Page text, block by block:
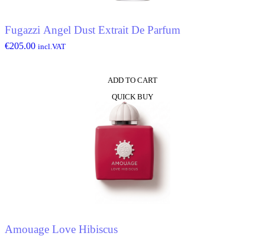
Fugazzi Angel Dust Extrait De Parfum
€205.00 incl.VAT
ADD TO CART
QUICK BUY
Amouage Love Hibiscus